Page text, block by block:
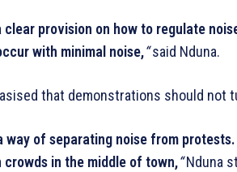
clear provision on how to regulate
with minimal noise,“said Nduna.
that demonstrations should not
way of separating noise from
crowds in the middle of town,“Nduna